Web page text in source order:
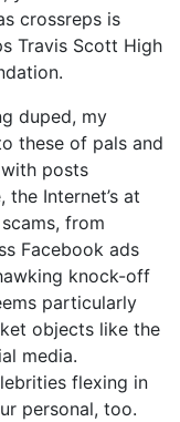
crossreps is
Travis Scott High
duped, my
these of pals and
posts
Internet’s at
from
Facebook ads
knock-off
particularly
objects like the
media.
flexing in
personal, too.